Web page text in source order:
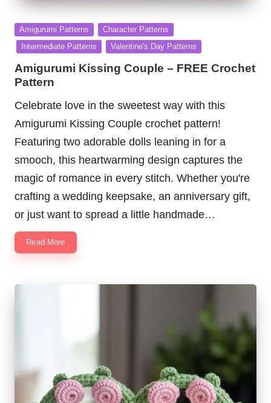
Posted
in
Amigurumi Patterns
Character Patterns
Intermediate Patterns
Valentine's Day Patterns
Amigurumi Kissing Couple – FREE Crochet
Pattern
Celebrate love in the sweetest way with this
Amigurumi Kissing Couple crochet pattern!
Featuring two adorable dolls leaning in for a
smooch, this heartwarming design captures the
magic of romance in every stitch. Whether you're
crafting a wedding keepsake, an anniversary gift,
or just want to spread a little handmade…
Read More